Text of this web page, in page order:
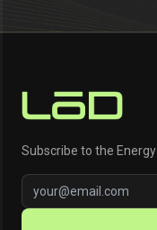
Subscribe to the